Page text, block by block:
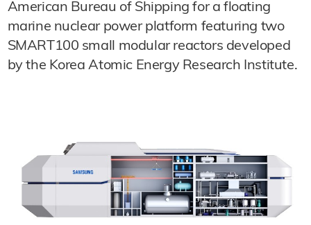
American Bureau of Shipping for a floating
marine nuclear power platform featuring two
SMART100 small modular reactors developed
by the Korea Atomic Energy Research Institute.